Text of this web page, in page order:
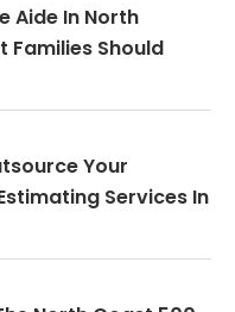
Aide In North
Families Should
Your
Services In